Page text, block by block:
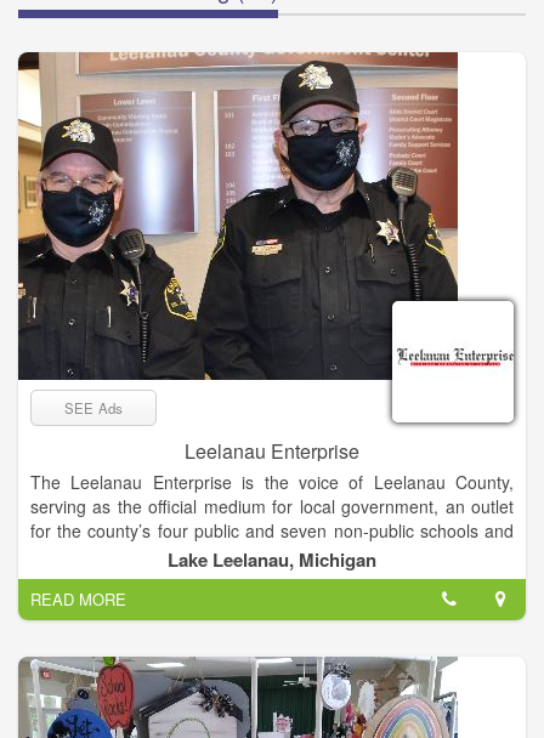
SEE Ads
Leelanau Enterprise
The Leelanau Enterprise is the voice of Leelanau County,
serving as the official medium for local government, an outlet
for the county’s four public and seven non-public schools and
the place sought by residents and visitors for news and views
of Michigan’s “Little Finger” Peninsula. The newspaper enjoys
a paid circulation list of about 8,000.
Mail subscribers receive The Enterprise on Thursdays, while
it’s available at newsstands and online late Wednesday
afternoon.
Lake Leelanau, Michigan
READ MORE